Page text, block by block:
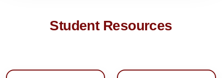
Student Resources